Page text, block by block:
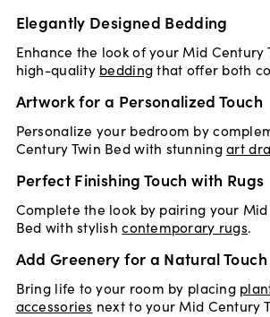
Elegantly Designed Bedding
Enhance the look of your Mid Century
high-quality beddingthat offer both
Artwork for a Personalized Touch
Personalize your bedroom by
Century Twin Bed with stunningart
Perfect Finishing Touch with Rugs
Complete the look by pairing your Mid
Bed with stylishcontemporary rugs.
Add Greenery for a Natural Touch
Bring life to your room by placing
accessories next to your Mid Century